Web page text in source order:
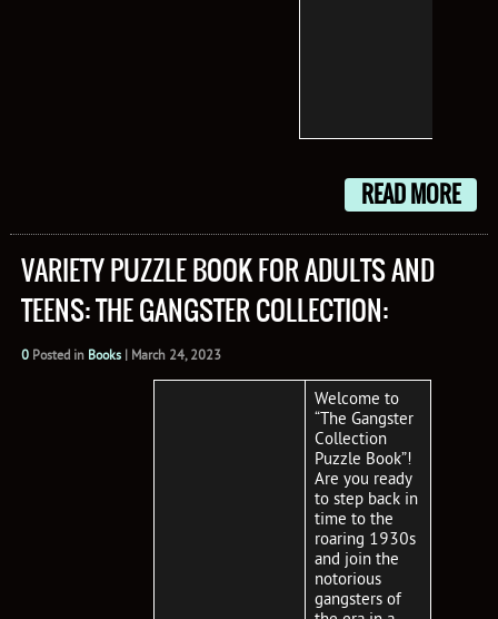
READ MORE
VARIETY PUZZLE BOOK FOR ADULTS AND
TEENS: THE GANGSTER COLLECTION:
0Posted in Books| March 24, 2023
Welcome to
“The Gangster
Collection
Puzzle Book”!
Are you ready
to step back in
time to the
roaring 1930s
and join the
notorious
gangsters of